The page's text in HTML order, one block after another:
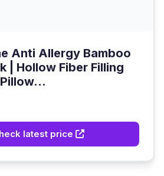
Anti Allergy Bamboo
| Hollow Fiber Filling
latest price